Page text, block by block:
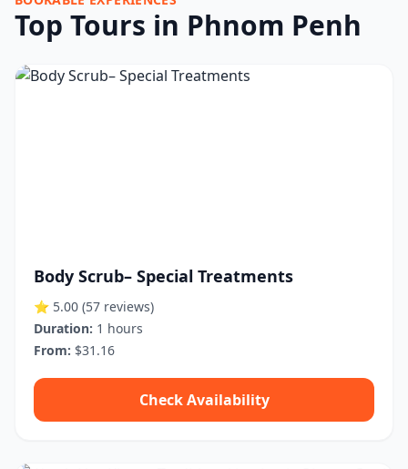
Top Tours in Phnom Penh
Body Scrub– Special Treatments
⭐ 5.00 (57 reviews)
Duration: 1 hours
From: $31.16
Check Availability